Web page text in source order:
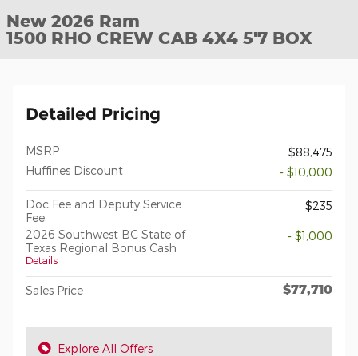
New 2026 Ram
1500 RHO CREW CAB 4X4 5'7 BOX
Detailed Pricing
MSRP
$88,475
Huffines Discount
- $10,000
Doc Fee and Deputy Service
Fee
$235
2026 Southwest BC State of
Texas Regional Bonus Cash
Details
- $1,000
Sales Price $77,710
Explore All Offers